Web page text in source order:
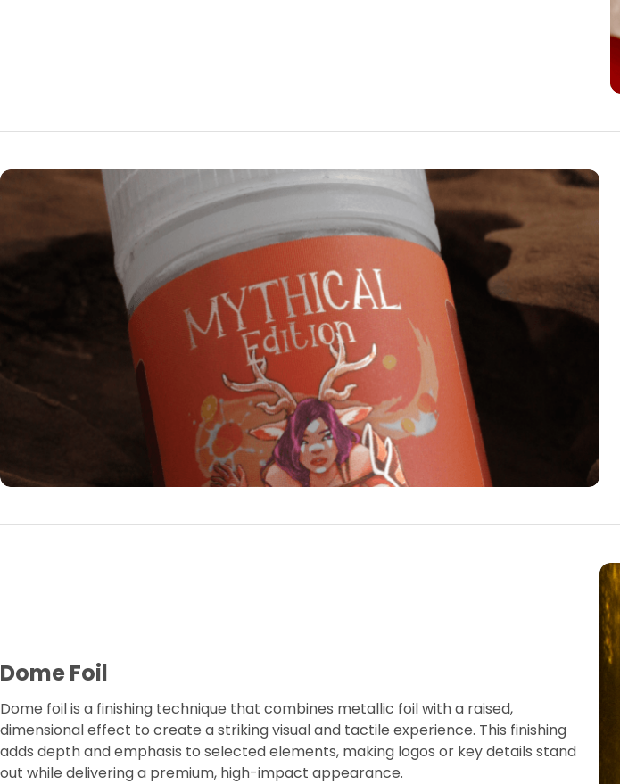
Dome Foil
Dome foil is a finishing technique that combines metallic foil with a raised,
dimensional effect to create a striking visual and tactile experience. This finishing
adds depth and emphasis to selected elements, making logos or key details stand
out while delivering a premium, high-impact appearance.